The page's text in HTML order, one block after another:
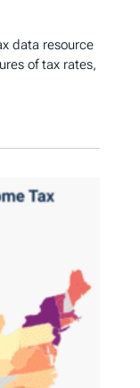
data resource
of tax rates,